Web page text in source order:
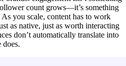
count grows—it’s something
you scale, content has to work
as native, just as worth interacting
don’t automatically translate into